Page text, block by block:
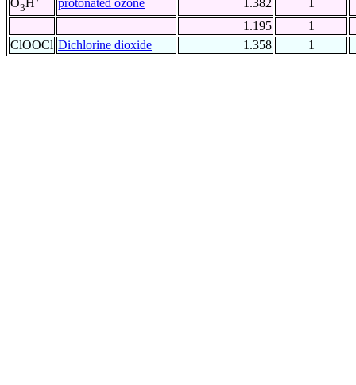
O3H protonated ozone 1.382
1.195
1
ClOOCl Dichlorine dioxide 1.358 1